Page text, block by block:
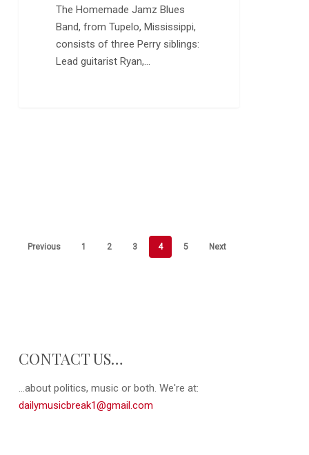
The Homemade Jamz Blues
Band, from Tupelo, Mississippi,
consists of three Perry siblings:
Lead guitarist Ryan,…
Previous 1 2 3 4 5 Next
CONTACT US…
...about politics, music or both. We're at:
dailymusicbreak1@gmail.com